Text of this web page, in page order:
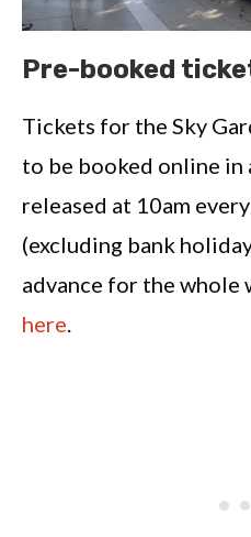
Pre-booked
Tickets for the Sky
to be booked online in
released at 10am
(excluding bank
advance for the whole
here.